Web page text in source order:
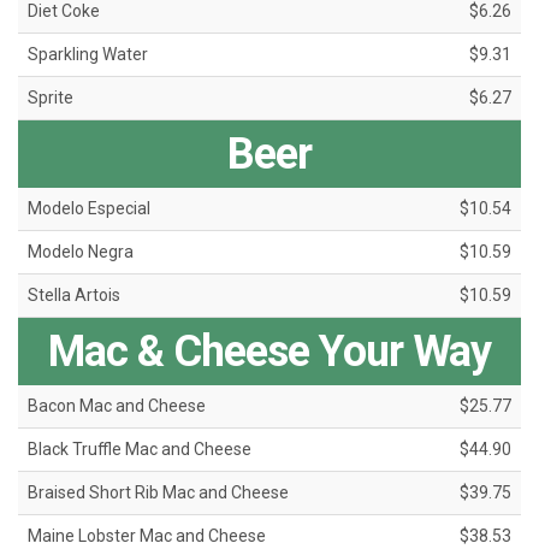
Diet Coke $6.26
Sparkling Water $9.31
Sprite $6.27
Beer
Modelo Especial $10.54
Modelo Negra $10.59
Stella Artois $10.59
Mac & Cheese Your Way
Bacon Mac and Cheese $25.77
Black Truffle Mac and Cheese $44.90
Braised Short Rib Mac and Cheese $39.75
Maine Lobster Mac and Cheese $38.53